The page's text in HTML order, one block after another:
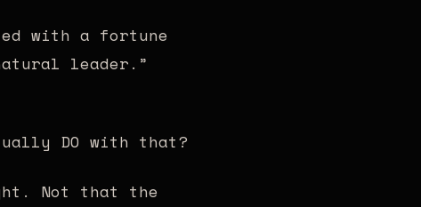
with a fortune
leader.”
DO with that?
Not that the